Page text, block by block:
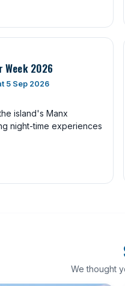
Week 2026
5 Sep 2026
island's Manx
night-time experiences
We thought